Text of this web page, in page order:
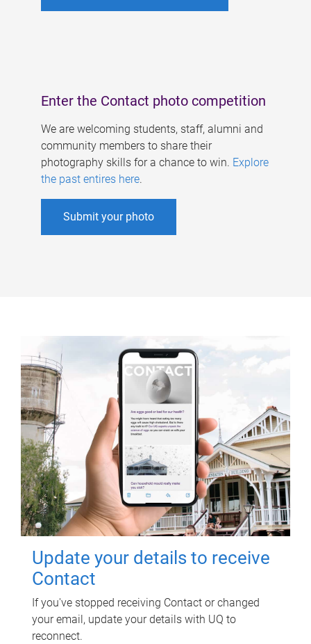
Enter the Contact photo competition
We are welcoming students, staff, alumni and
community members to share their
photography skills for a chance to win. Explore
the past entires here.
Submit your photo
Update your details to receive
Contact
If you've stopped receiving Contact or changed
your email, update your details with UQ to
reconnect.